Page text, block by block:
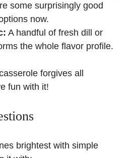
some surprisingly good
now.
A handful of fresh dill or
the whole flavor profile.
forgives all
fun with it!
brightest with simple